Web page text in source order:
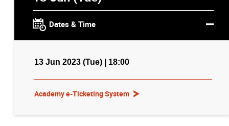
Dates & Time
13 Jun 2023 (Tue) | 18:00
Academy e-Ticketing System